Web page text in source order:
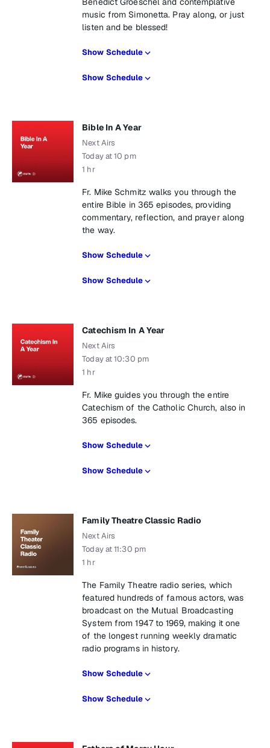
music from Simonetta. Pray along, or just
listen and be blessed!
Show Schedule
Show Schedule
Bible In A Year
Next Airs
Today at 10 pm
1 hr
Fr. Mike Schmitz walks you through the
entire Bible in 365 episodes, providing
commentary, reflection, and prayer along
the way.
Show Schedule
Show Schedule
Catechism In A Year
Next Airs
Today at 10:30 pm
1 hr
Fr. Mike guides you through the entire
Catechism of the Catholic Church, also in
365 episodes.
Show Schedule
Show Schedule
Family Theatre Classic Radio
Next Airs
Today at 11:30 pm
1 hr
The Family Theatre radio series, which
featured hundreds of famous actors, was
broadcast on the Mutual Broadcasting
System from 1947 to 1969, making it one
of the longest running weekly dramatic
radio programs in history.
Show Schedule
Show Schedule